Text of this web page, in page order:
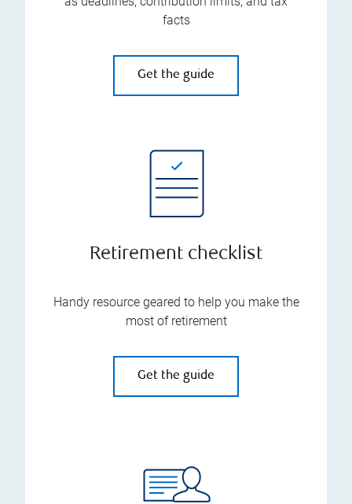
facts
Get the guide
Retirement checklist
Handy resource geared to help you make the
most of retirement
Get the guide